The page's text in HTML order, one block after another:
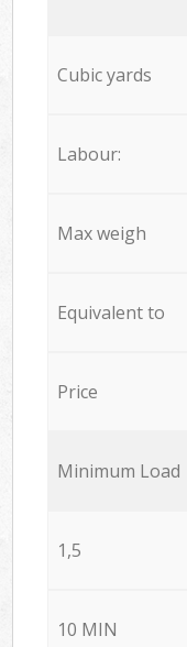
Cubic yards
Labour:
Max weigh
Equivalent to
Price
Minimum Load
1,5
10 MIN